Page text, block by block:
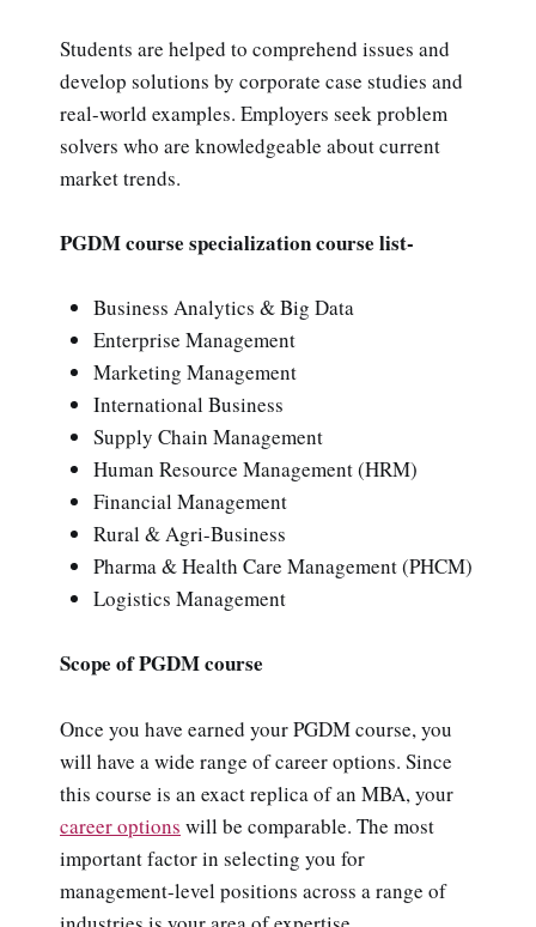
Students are helped to comprehend issues and
develop solutions by corporate case studies and
real-world examples. Employers seek problem
solvers who are knowledgeable about current
market trends.
PGDM course specialization course list-
Business Analytics & Big Data
Enterprise Management
Marketing Management
International Business
Supply Chain Management
Human Resource Management (HRM)
Financial Management
Rural & Agri-Business
Pharma & Health Care Management (PHCM)
Logistics Management
Scope of PGDM course
Once you have earned your PGDM course, you
will have a wide range of career options. Since
this course is an exact replica of an MBA, your
career options will be comparable. The most
important factor in selecting you for
management-level positions across a range of